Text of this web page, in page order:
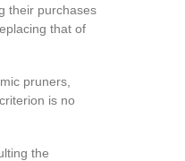
their purchases
that of
pruners,
is no
the